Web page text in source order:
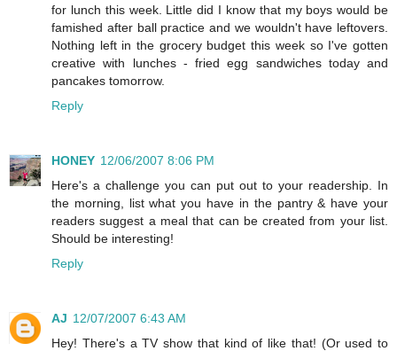
for lunch this week. Little did I know that my boys would be
famished after ball practice and we wouldn't have leftovers.
Nothing left in the grocery budget this week so I've gotten
creative with lunches - fried egg sandwiches today and
pancakes tomorrow.
Reply
HONEY 12/06/2007 8:06 PM
Here's a challenge you can put out to your readership. In
the morning, list what you have in the pantry & have your
readers suggest a meal that can be created from your list.
Should be interesting!
Reply
AJ 12/07/2007 6:43 AM
Hey! There's a TV show that kind of like that! (Or used to